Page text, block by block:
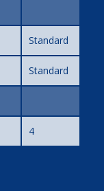
Standard
Standard
4